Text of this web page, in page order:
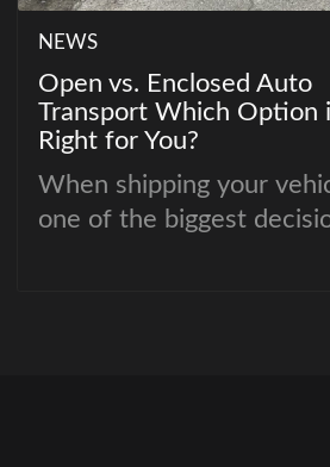
NEWS
Open vs. Enclosed Auto
Transport Which Option
Right for You?
When shipping your
one of the biggest